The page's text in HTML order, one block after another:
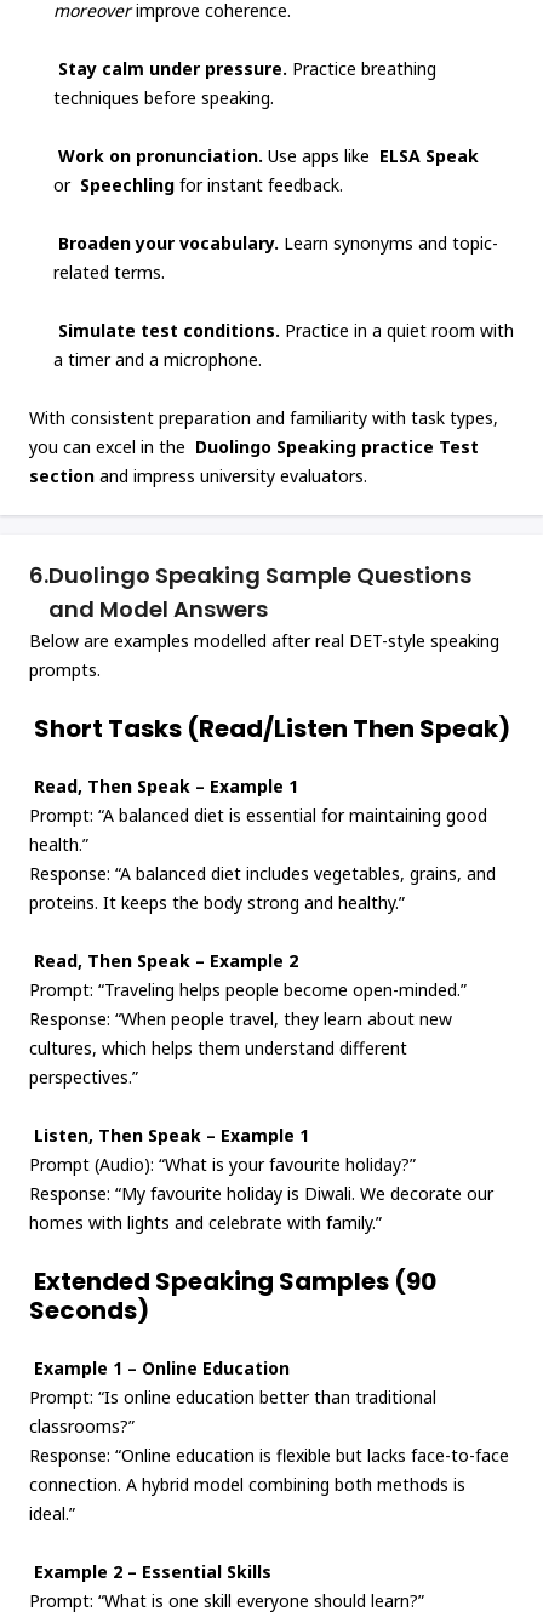
moreoverimprove coherence.
Stay calm under pressure. Practice breathing
techniques before speaking.
Work on pronunciation. Use apps like ELSA Speak
or Speechling for instant feedback.
Broaden your vocabulary. Learn synonyms and topic-
related terms.
Simulate test conditions. Practice in a quiet room with
a timer and a microphone.
With consistent preparation and familiarity with task types,
you can excel in the Duolingo Speaking practice Test
section and impress university evaluators.
6.Duolingo Speaking Sample Questions
and Model Answers
Below are examples modelled after real DET-style speaking
prompts.
Short Tasks (Read/Listen Then Speak)
Read, Then Speak – Example 1
Prompt: “A balanced diet is essential for maintaining good
health.”
Response: “A balanced diet includes vegetables, grains, and
proteins. It keeps the body strong and healthy.”
Read, Then Speak – Example 2
Prompt: “Traveling helps people become open-minded.”
Response: “When people travel, they learn about new
cultures, which helps them understand different
perspectives.”
Listen, Then Speak – Example 1
Prompt (Audio): “What is your favourite holiday?”
Response: “My favourite holiday is Diwali. We decorate our
homes with lights and celebrate with family.”
Extended Speaking Samples (90
Seconds)
Example 1 – Online Education
Prompt: “Is online education better than traditional
classrooms?”
Response: “Online education is flexible but lacks face-to-face
connection. A hybrid model combining both methods is
ideal.”
Example 2 – Essential Skills
Prompt: “What is one skill everyone should learn?”